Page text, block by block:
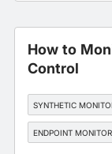
How to
Control
SYNTHETIC
ENDPOINT